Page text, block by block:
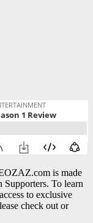
is made
Supporters. To learn
to exclusive
check out or